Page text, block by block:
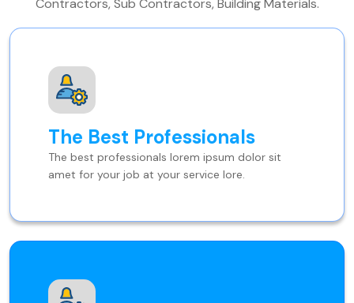
Contractors, Sub Contractors, Building Materials.
The Best Professionals
The best professionals lorem ipsum dolor sit
amet for your job at your service lore.